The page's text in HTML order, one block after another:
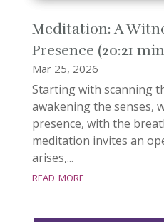
Meditation: A
Presence (20:21
Mar 25, 2026
Starting with scanning
awakening the senses,
presence, with the
meditation invites an
arises,...
read more